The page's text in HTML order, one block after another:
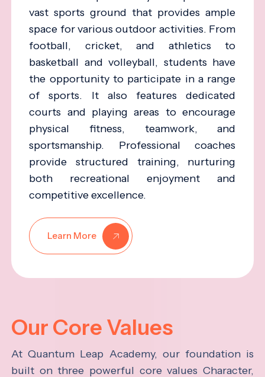
vast sports ground that provides ample
space for various outdoor activities. From
football, cricket, and athletics to
basketball and volleyball, students have
the opportunity to participate in a range
of sports. It also features dedicated
courts and playing areas to encourage
physical fitness, teamwork, and
sportsmanship. Professional coaches
provide structured training, nurturing
both recreational enjoyment and
competitive excellence.
Learn More
Our Core Values
At Quantum Leap Academy, our foundation is
built on three powerful core values Character,